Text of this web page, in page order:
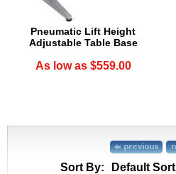
Pneumatic Lift Height
Adjustable Table Base
As low as $559.00
Sort By: Default Sort